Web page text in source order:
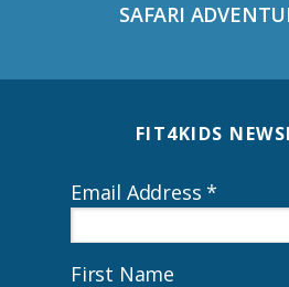
SAFARI
FIT4KIDS
Email Address*
First Name